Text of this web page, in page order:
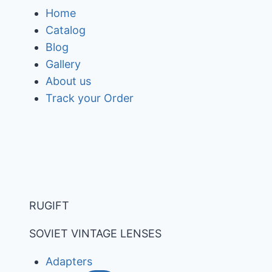
Home
Catalog
Blog
Gallery
About us
Track your Order
RUGIFT
SOVIET VINTAGE LENSES
Adapters